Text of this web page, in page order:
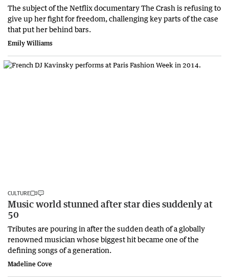
The subject of the Netflix documentary The Crash is refusing to
give up her fight for freedom, challenging key parts of the case
that put her behind bars.
Emily Williams
CULTURE
Music world stunned after star dies suddenly at
50
Tributes are pouring in after the sudden death of a globally
renowned musician whose biggest hit became one of the
defining songs of a generation.
Madeline Cove